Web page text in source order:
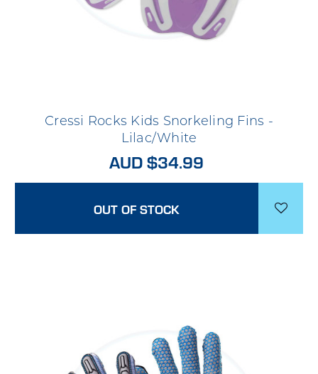
Cressi Rocks Kids Snorkeling Fins -
Lilac/White
AUD $34.99
OUT OF STOCK